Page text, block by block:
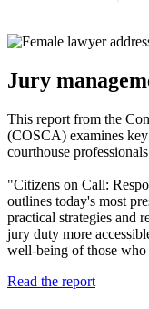
Jury
This report from the
(COSCA) examines
courthouse
"Citizens on Call:
outlines today's most
practical strategies and
jury duty more
well-being of those who
Read the report